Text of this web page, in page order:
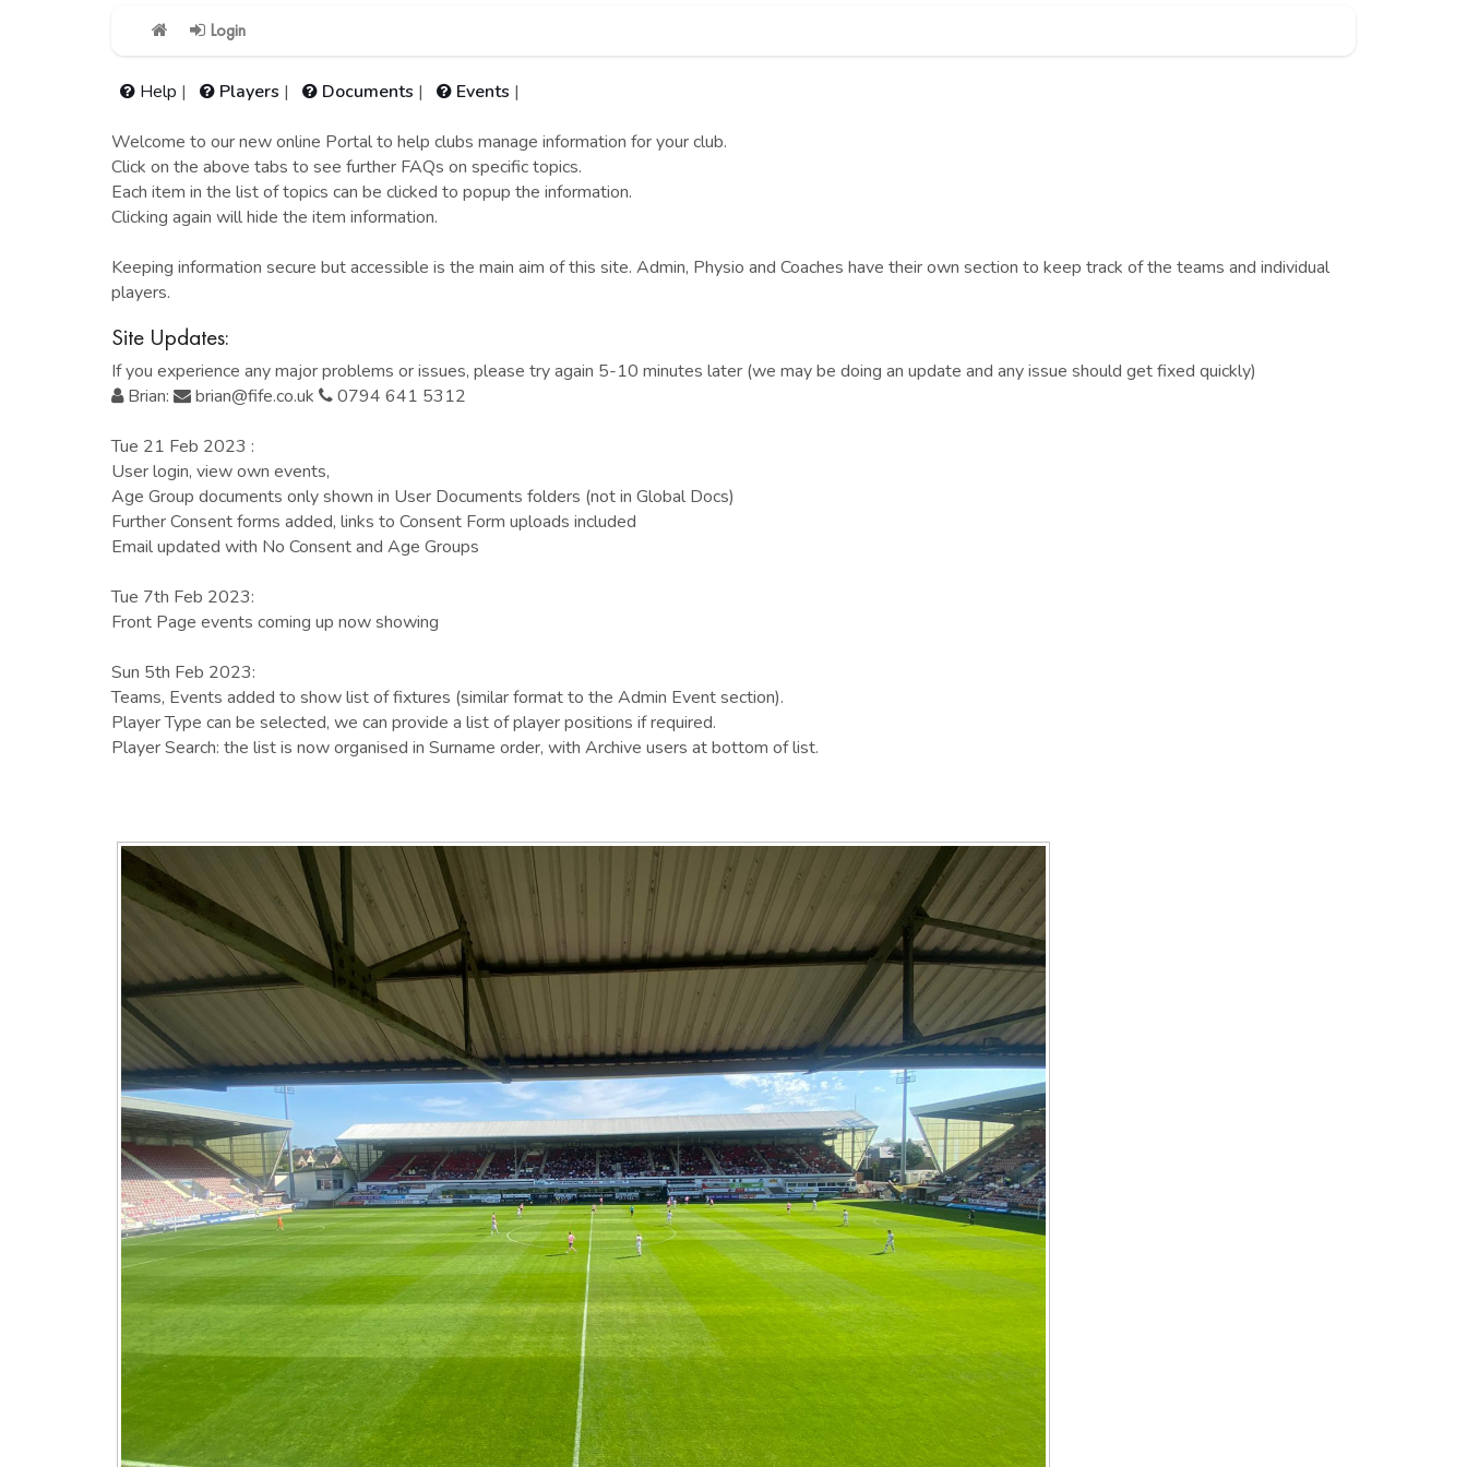
Login
Help | Players | Documents | Events |
Welcome to our new online Portal to help clubs manage information for your club.
Click on the above tabs to see further FAQs on specific topics.
Each item in the list of topics can be clicked to popup the information.
Clicking again will hide the item information.
Keeping information secure but accessible is the main aim of this site. Admin, Physio and Coaches have their own section to keep track of the teams and individual
players.
Site Updates:
If you experience any major problems or issues, please try again 5-10 minutes later (we may be doing an update and any issue should get fixed quickly)
Brian:
brian@fife.co.uk 0794 641 5312
Tue 21 Feb 2023 :
User login, view own events,
Age Group documents only shown in User Documents folders (not in Global Docs)
Further Consent forms added, links to Consent Form uploads included
Email updated with No Consent and Age Groups
Tue 7th Feb 2023:
Front Page events coming up now showing
Sun 5th Feb 2023:
Teams, Events added to show list of fixtures (similar format to the Admin Event section).
Player Type can be selected, we can provide a list of player positions if required.
Player Search: the list is now organised in Surname order, with Archive users at bottom of list.